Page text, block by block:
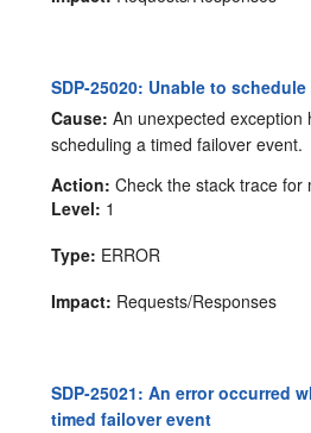
SDP-25020: Unable to
Cause: An unexpected exception
scheduling a timed failover event.
Action: Check the stack trace for
Level: 1
Type: ERROR
Impact: Requests/Responses
SDP-25021: An error occurred
timed failover event